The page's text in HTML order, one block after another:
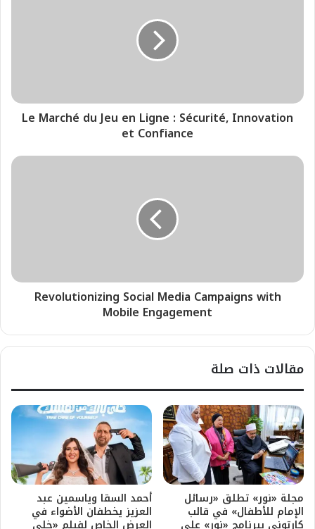
Le Marché du Jeu en Ligne : Sécurité, Innovation
et Confiance
Revolutionizing Social Media Campaigns with
Mobile Engagement
مقالات ذات صلة
مجلة «نور» تطلق «رسائل
الإمام للأطفال» في قالب
كارتوني ببرنامج «نور» على
أحمد السقا وياسمين عبد
العزيز يخطفان الأضواء في
العرض الخاص لفيلم «خلي